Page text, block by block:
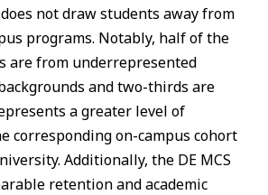
not draw students away from
programs. Notably, half of the
are from underrepresented
and two-thirds are
a greater level of
corresponding on-campus cohort
Additionally, the DE MCS
retention and academic